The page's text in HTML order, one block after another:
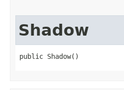
Shadow
public Shadow()